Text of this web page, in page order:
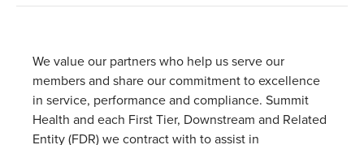
We value our partners who help us serve our
members and share our commitment to excellence
in service, performance and compliance. Summit
Health and each First Tier, Downstream and Related
Entity (FDR) we contract with to assist in